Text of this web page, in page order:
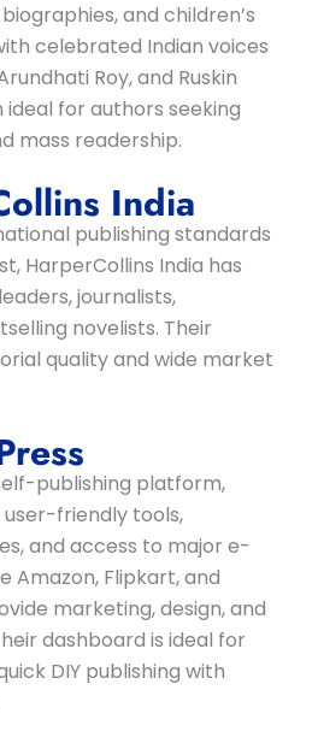
and children’s
celebrated Indian voices
Roy, and Ruskin
ideal for authors seeking
mass readership.
India
publishing standards
HarperCollins India has
journalists,
novelists. Their
quality and wide market
publishing platform,
user-friendly tools,
and access to major e-
Amazon, Flipkart, and
marketing, design, and
dashboard is ideal for
DIY publishing with